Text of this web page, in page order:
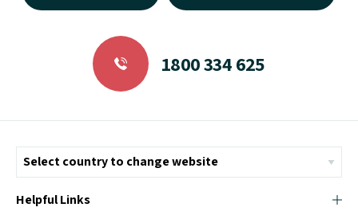
1800 334 625
Helpful Links